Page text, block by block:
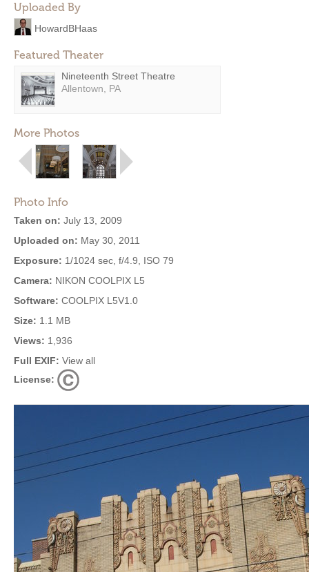
Uploaded By
HowardBHaas
Featured Theater
Nineteenth Street Theatre
Allentown, PA
More Photos
Photo Info
Taken on: July 13, 2009
Uploaded on: May 30, 2011
Exposure: 1/1024 sec, f/4.9, ISO 79
Camera: NIKON COOLPIX L5
Software: COOLPIX L5V1.0
Size: 1.1 MB
Views: 1,936
Full EXIF: View all
License: